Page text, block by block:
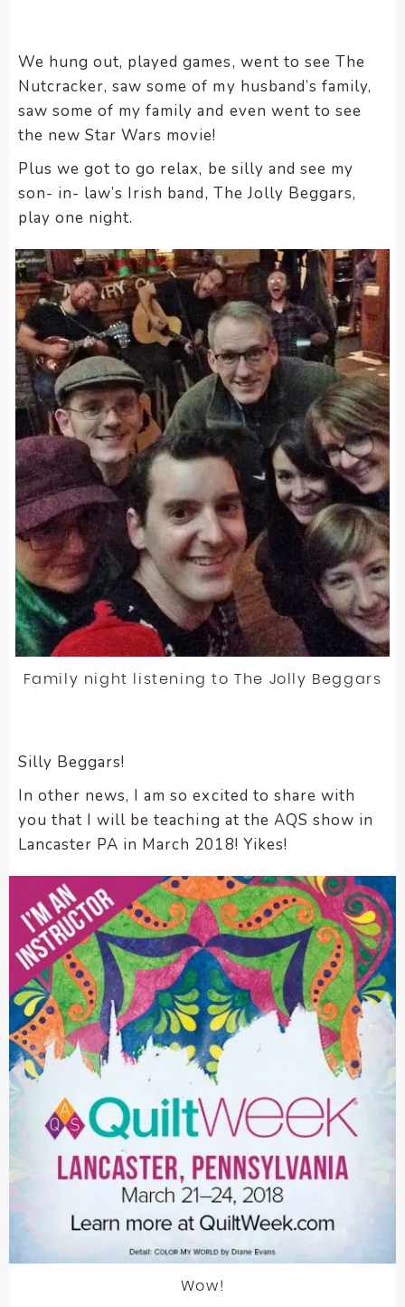
We hung out, played games, went to see The
Nutcracker, saw some of my husband’s family,
saw some of my family and even went to see
the new Star Wars movie!
Plus we got to go relax, be silly and see my
son- in- law’s Irish band, The Jolly Beggars,
play one night.
Family night listening to The Jolly Beggars
Silly Beggars!
In other news, I am so excited to share with
you that I will be teaching at the AQS show in
Lancaster PA in March 2018! Yikes!
Wow!